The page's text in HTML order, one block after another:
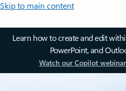
Skip to main content
Learn how to create and edit
PowerPoint, and
Watch our Copilot